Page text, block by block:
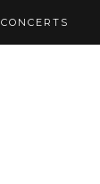
CONCERTS